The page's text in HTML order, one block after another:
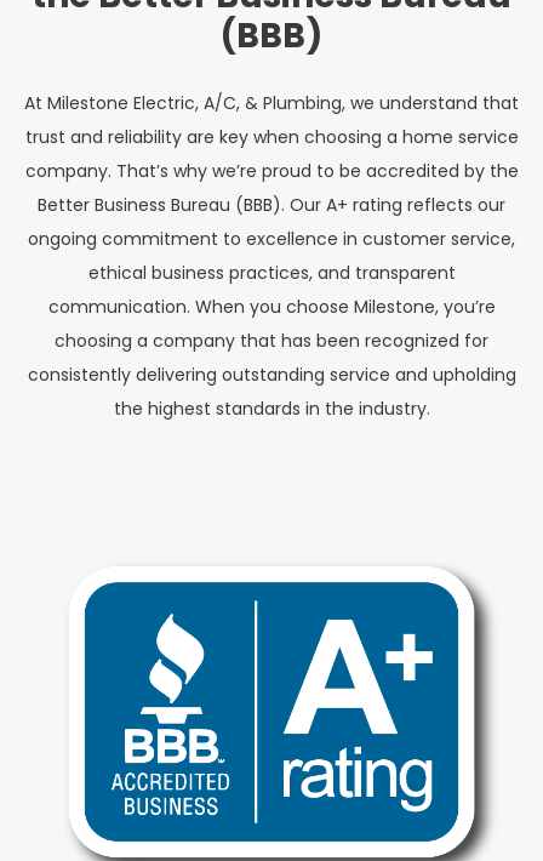
(BBB)
At Milestone Electric, A/C, & Plumbing, we understand that
trust and reliability are key when choosing a home service
company. That’s why we’re proud to be accredited by the
Better Business Bureau (BBB). Our A+ rating reflects our
ongoing commitment to excellence in customer service,
ethical business practices, and transparent
communication. When you choose Milestone, you’re
choosing a company that has been recognized for
consistently delivering outstanding service and upholding
the highest standards in the industry.